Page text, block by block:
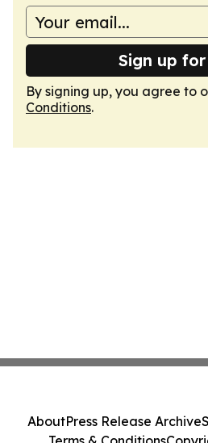
Sign up
By signing up, you agree to
Conditions.
AboutPress Release Archive